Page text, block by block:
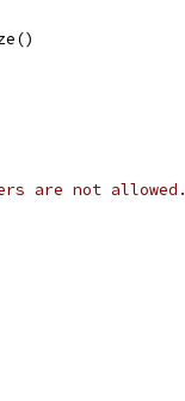
are not allowed.